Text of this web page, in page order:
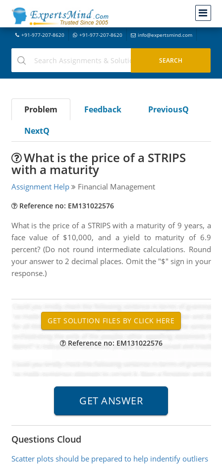
+91-977-207-8620 +91-977-207-8620 info@expertsmind.com
Problem Feedback
PreviousQ
NextQ
What is the price of a STRIPS
with a maturity
Assignment Help Financial Management
Reference no: EM131022576
What is the price of a STRIPS with a maturity of 9 years, a
face value of $10,000, and a yield to maturity of 6.9
percent? (Do not round intermediate calculations. Round
your answer to 2 decimal places. Omit the "$" sign in your
response.)
Reference no: EM131022576
Questions Cloud
Scatter plots should be prepared to help indentify outliers